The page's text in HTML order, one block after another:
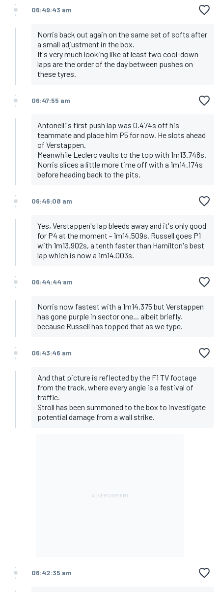
06:49:43 am
Norris back out again on the same set of softs after
a small adjustment in the box.
It's very much looking like at least two cool-down
laps are the order of the day between pushes on
these tyres.
06:47:55 am
Antonelli's first push lap was 0.474s off his
teammate and place him P5 for now. He slots ahead
of Verstappen.
Meanwhile Leclerc vaults to the top with 1m13.748s.
Norris slices a little more time off with a 1m14.174s
before heading back to the pits.
06:46:08 am
Yes, Verstappen's lap bleeds away and it's only good
for P4 at the moment - 1m14.509s. Russell goes P1
with 1m13.902s, a tenth faster than Hamilton's best
lap which is now a 1m14.003s.
06:44:44 am
Norris now fastest with a 1m14.375 but Verstappen
has gone purple in sector one... albeit briefly,
because Russell has topped that as we type.
06:43:46 am
And that picture is reflected by the F1 TV footage
from the track, where every angle is a festival of
traffic.
Stroll has been summoned to the box to investigate
potential damage from a wall strike.
06:42:35 am